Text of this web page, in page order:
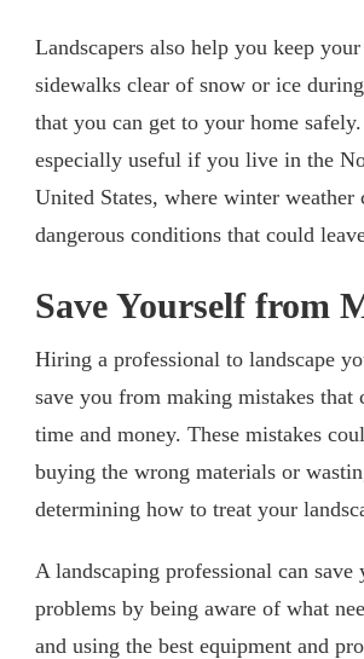
Landscapers also help you keep
sidewalks clear of snow or ice
that you can get to your home
especially useful if you live in the
United States, where winter weather
dangerous conditions that could
Save Yourself from
Hiring a professional to landscape
save you from making mistakes that
time and money. These mistakes
buying the wrong materials or
determining how to treat your
A landscaping professional can save
problems by being aware of what
and using the best equipment and